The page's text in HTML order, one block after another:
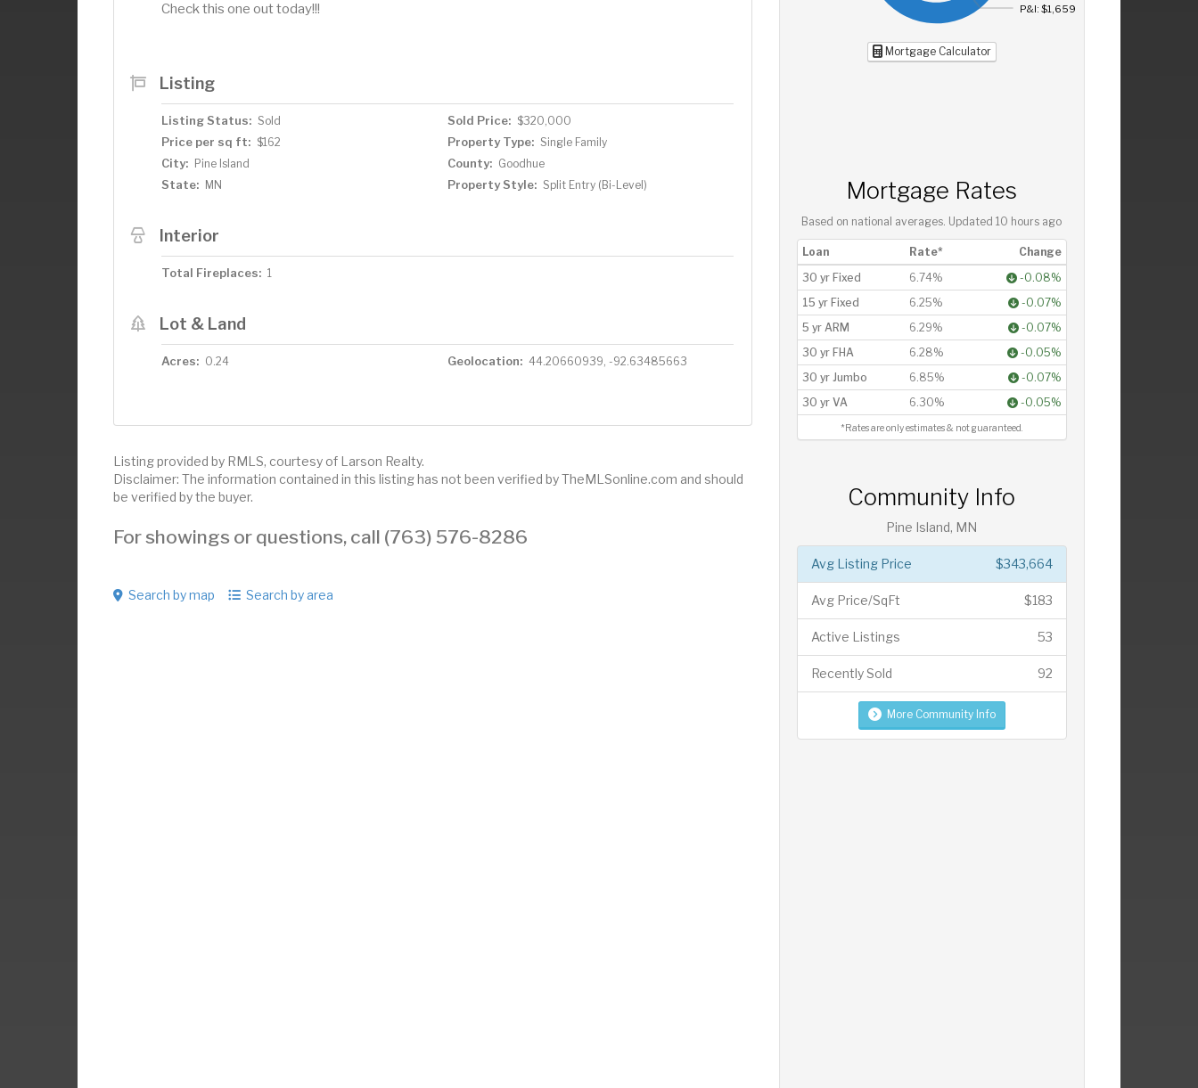
Check this one out today!!!
Listing
Listing Status: Sold Sold Price: $320,000
Price per sq ft: $162 Property Type: Single Family
City: Pine Island County: Goodhue
State: MN Property Style: Split Entry (Bi-Level)
Interior
Total Fireplaces: 1
Lot & Land
Acres: 0.24 Geolocation: 44.20660939, -92.63485663
Listing provided by RMLS, courtesy of Larson Realty.
Disclaimer: The information contained in this listing has not been verified by TheMLSonline.com and should
be verified by the buyer.
For showings or questions, call (763) 576-8286
Search by map Search by area
P&I: $1,659
Mortgage Calculator
Mortgage Rates
Based on national averages. Updated10 hours ago
Loan Rate*
Change
30 yr Fixed
6.74%
-0.08%
15 yr Fixed
6.25%
-0.07%
5 yr ARM
6.29%
-0.07%
30 yr FHA
6.28%
-0.05%
30 yr Jumbo
6.85%
-0.07%
30 yr VA
6.30% -0.05%
*Rates are only estimates & not guaranteed.
Community Info
Pine Island, MN
$343,664
Avg Listing Price
$183
Avg Price/SqFt
53
Active Listings
92
Recently Sold
More Community Info